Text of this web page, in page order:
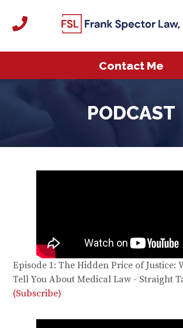
Contact Me
PODCAST
Episode 1: The Hidden Price of Justice:
Tell You About Medical Law - Straight
(Subscribe)